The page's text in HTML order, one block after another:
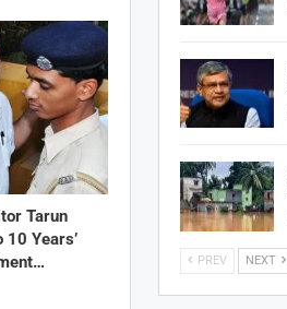
Tarun
10 Years’
PREV NEXT